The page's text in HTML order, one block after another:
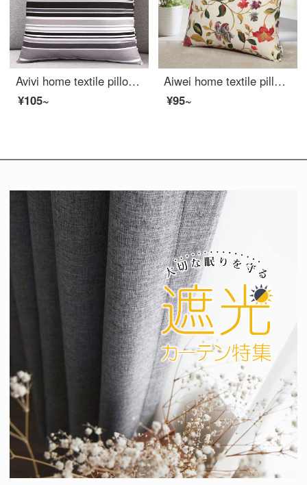
Avivi home textile pillow cushion cotton coarse cloth sleeping pillow sofa car pillow waist support with pillow core 45 * 45cm (cherish Japan)
¥105~
Aiwei home textile pillow cushion sofa head pillow car waist office nap prone pillow pillow cover + pillow core flower season 45 * 45cm
¥95~